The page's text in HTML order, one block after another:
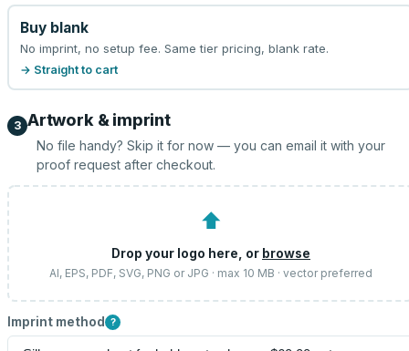
Buy blank
No imprint, no setup fee. Same tier pricing, blank rate.
→ Straight to cart
3 Artwork & imprint
No file handy? Skip it for now — you can email it with your
proof request after checkout.
⬆
Drop your logo here, or browse
AI, EPS, PDF, SVG, PNG or JPG · max 10 MB · vector preferred
Imprint method ?